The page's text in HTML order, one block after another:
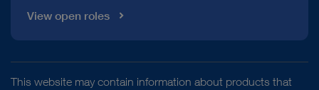
View open roles
This website may contain information about products that